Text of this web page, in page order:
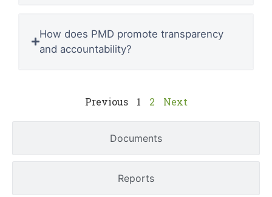
Documents
Reports
How does PMD promote transparency
and accountability?
Previous 1 2 Next